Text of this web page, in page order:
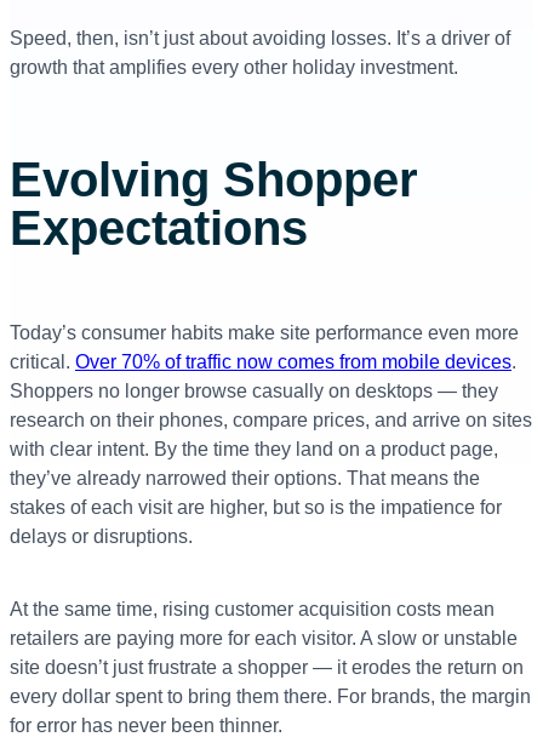
Speed, then, isn’t just about avoiding losses. It’s a driver of
growth that amplifies every other holiday investment.
Evolving Shopper
Expectations
Today’s consumer habits make site performance even more
critical. Over 70% of traffic now comes from mobile devices.
Shoppers no longer browse casually on desktops — they
research on their phones, compare prices, and arrive on sites
with clear intent. By the time they land on a product page,
they’ve already narrowed their options. That means the
stakes of each visit are higher, but so is the impatience for
delays or disruptions.
At the same time, rising customer acquisition costs mean
retailers are paying more for each visitor. A slow or unstable
site doesn’t just frustrate a shopper — it erodes the return on
every dollar spent to bring them there. For brands, the margin
for error has never been thinner.